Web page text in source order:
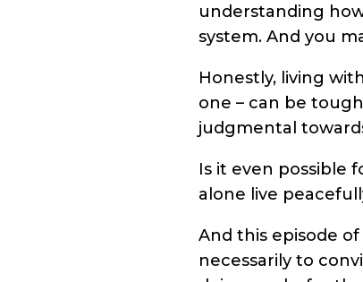
understanding
system. And you
Honestly, living
one – can be
judgmental
Is it even possible
alone live
And this episode
necessarily to